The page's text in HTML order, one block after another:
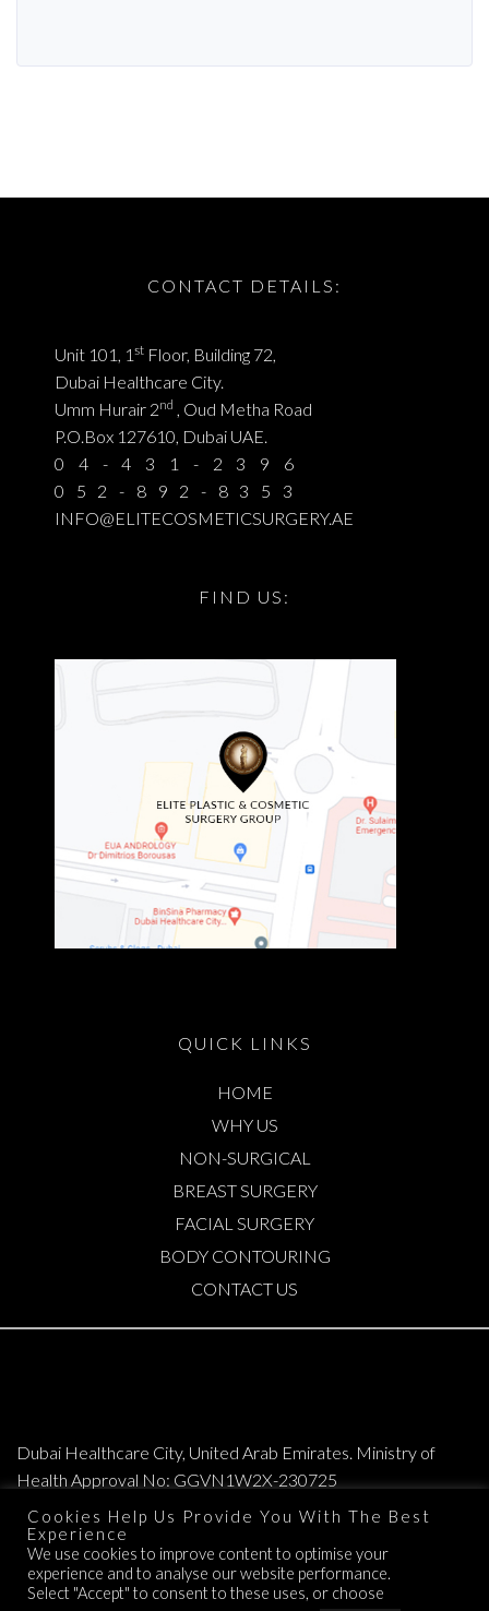
CONTACT DETAILS:
Unit 101, 1 st Floor, Building 72,
Dubai Healthcare City.
Umm Hurair 2nd , Oud Metha Road
P.O.Box 127610, Dubai UAE.
04-431-2396
052-892-8353
INFO@ELITECOSMETICSURGERY.AE
FIND US:
QUICK LINKS
HOME
WHY US
NON-SURGICAL
BREAST SURGERY
FACIAL SURGERY
BODY CONTOURING
CONTACT US
Dubai Healthcare City, United Arab Emirates. Ministry of
Health Approval No: GGVN1W2X-230725
Copyright © 2026. All Rights Reserved. Elite Plastic & Cosmetic Surgery
Group.
TERMS OF SERVICE
Cookies Help Us Provide You With The Best
Experience
We use cookies to improve content to optimise your
experience and to analyse our website performance.
Select "Accept" to consent to these uses, or choose